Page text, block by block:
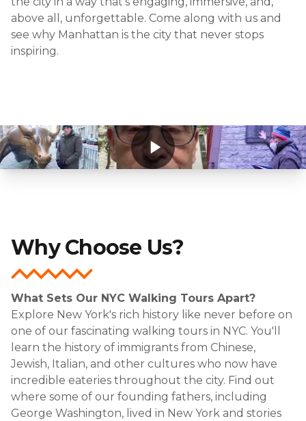
above all, unforgettable. Come along with us and
see why Manhattan is the city that never stops
inspiring.
Why Choose Us?
What Sets Our NYC Walking Tours Apart?
Explore New York's rich history like never before on
one of our fascinating walking tours in NYC. You'll
learn the history of immigrants from Chinese,
Jewish, Italian, and other cultures who now have
incredible eateries throughout the city. Find out
where some of our founding fathers, including
George Washington, lived in New York and stories